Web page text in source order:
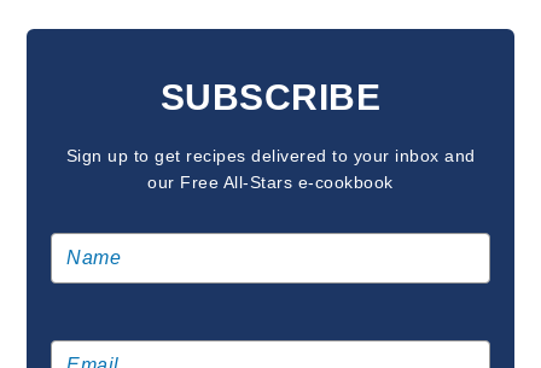
INTERACTIONSSUBSCRIBE
Sign up to get recipes delivered to your inbox and
our Free All-Stars e-cookbook